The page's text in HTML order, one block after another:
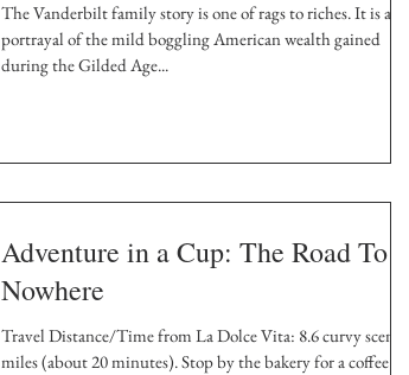
The Vanderbilt family story is one of rags to riches. It is a
portrayal of the mild boggling American wealth gained
during the Gilded Age...
Adventure in a Cup: The Road To
Nowhere
Travel Distance/Time from La Dolce Vita: 8.6 curvy scenic
miles (about 20 minutes). Stop by the bakery for a coffee and